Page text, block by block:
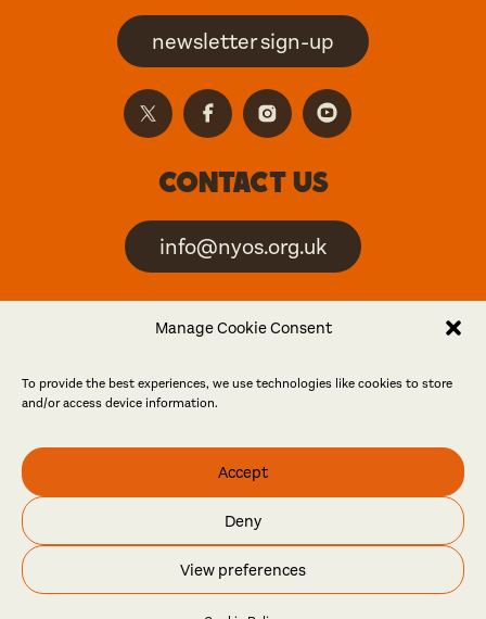
Manage Cookie Consent
To provide the best experiences, we use technologies like cookies to store
and/or access device information.
Accept
Deny
View preferences
newsletter sign-up
Contact us
info@nyos.org.uk
North Yorkshire Open
event
Friends
Log in Become a friend
© North Yorkshire Open Studios 2026
PressPrivacy policy
WebsiteMaraid Design